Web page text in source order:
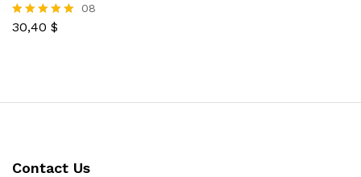
Rated
08
30,40 $
Contact Us